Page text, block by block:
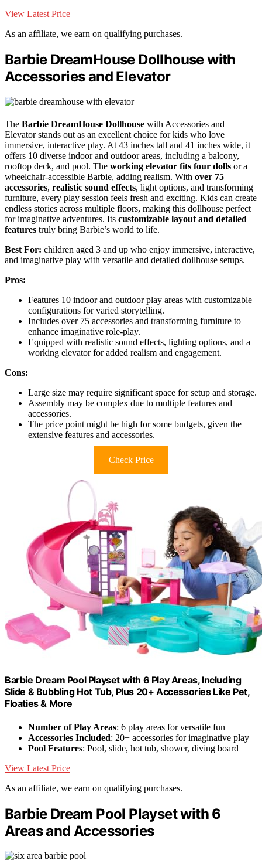
View Latest Price
As an affiliate, we earn on qualifying purchases.
Barbie DreamHouse Dollhouse with
Accessories and Elevator
The Barbie DreamHouse Dollhouse with Accessories and
Elevator stands out as an excellent choice for kids who love
immersive, interactive play. At 43 inches tall and 41 inches wide, it
offers 10 diverse indoor and outdoor areas, including a balcony,
rooftop deck, and pool. The working elevator fits four dolls or a
wheelchair-accessible Barbie, adding realism. With over 75
accessories, realistic sound effects, light options, and transforming
furniture, every play session feels fresh and exciting. Kids can create
endless stories across multiple floors, making this dollhouse perfect
for imaginative adventures. Its customizable layout and detailed
features truly bring Barbie’s world to life.
Best For: children aged 3 and up who enjoy immersive, interactive,
and imaginative play with versatile and detailed dollhouse setups.
Pros:
Features 10 indoor and outdoor play areas with customizable
configurations for varied storytelling.
Includes over 75 accessories and transforming furniture to
enhance imaginative role-play.
Equipped with realistic sound effects, lighting options, and a
working elevator for added realism and engagement.
Cons:
Large size may require significant space for setup and storage.
Assembly may be complex due to multiple features and
accessories.
The price point might be high for some budgets, given the
extensive features and accessories.
Check Price
Barbie Dream Pool Playset with 6 Play Areas, Including
Slide & Bubbling Hot Tub, Plus 20+ Accessories Like Pet,
Floaties & More
Number of Play Areas: 6 play areas for versatile fun
Accessories Included: 20+ accessories for imaginative play
Pool Features: Pool, slide, hot tub, shower, diving board
View Latest Price
As an affiliate, we earn on qualifying purchases.
Barbie Dream Pool Playset with 6
Areas and Accessories